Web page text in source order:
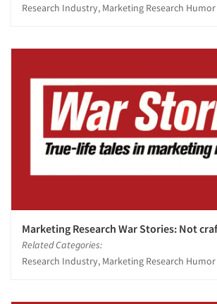
Research Industry, Marketing Research Humor
Marketing Research War Stories: Not
Related Categories:
Research Industry, Marketing Research Humor